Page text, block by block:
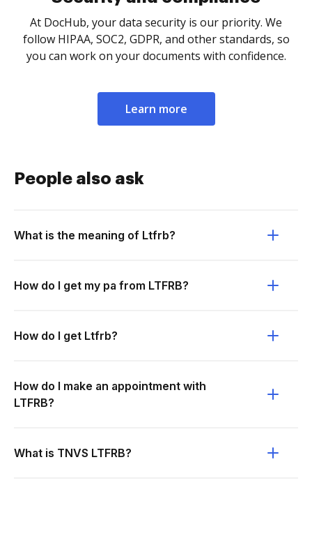
At DocHub, your data security is our priority. We
follow HIPAA, SOC2, GDPR, and other standards, so
you can work on your documents with confidence.
Learn more
People also ask
What is the meaning of Ltfrb?
How do I get my pa from LTFRB?
How do I get Ltfrb?
How do I make an appointment with
LTFRB?
What is TNVS LTFRB?